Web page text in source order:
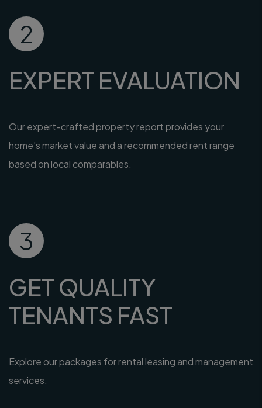
2
EXPERT EVALUATION
Our expert-crafted property report provides your
home’s market value and a recommended rent range
based on local comparables.
3
GET QUALITY
TENANTS FAST
Explore our packages for rental leasing and management
services.